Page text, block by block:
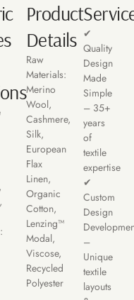
Product
Details
Raw
Materials:
Merino
Wool,
Cashmere,
Silk,
European
Flax
Linen,
Organic
Cotton,
Lenzing™
Modal,
Viscose,
Recycled
Polyester
✔
Quality
Design
Made
Simple
– 35+
years
of
textile
expertise
✔
Custom
Design
–
Unique
textile
layouts